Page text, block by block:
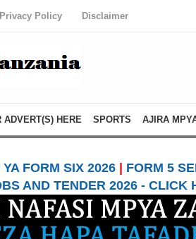
Privacy Policy Disclaimer
ADVERT(S) HERE SPORTS AJIRA
FORM SIX 2026
FORM 5
AND TENDER 2026 - CLICK